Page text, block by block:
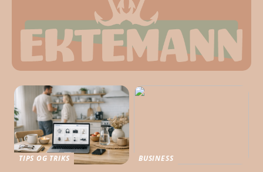
TIPS OG TRIKS
BUSINESS